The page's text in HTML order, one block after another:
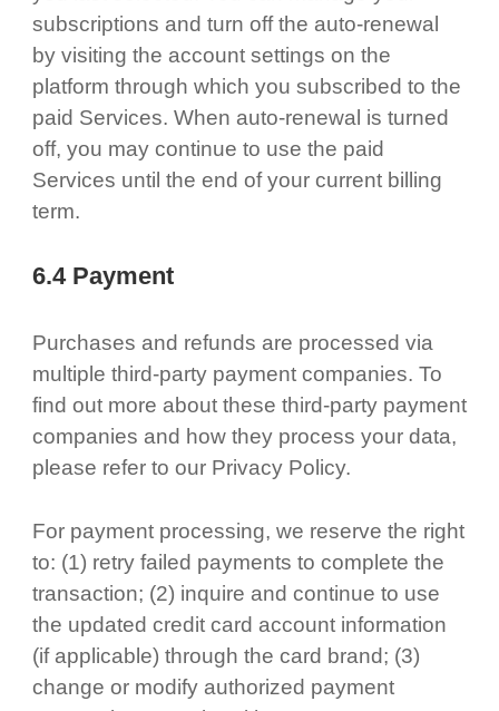
subscriptions and turn off the auto-renewal
by visiting the account settings on the
platform through which you subscribed to the
paid Services. When auto-renewal is turned
off, you may continue to use the paid
Services until the end of your current billing
term.
6.4 Payment
Purchases and refunds are processed via
multiple third-party payment companies. To
find out more about these third-party payment
companies and how they process your data,
please refer to our Privacy Policy.
For payment processing, we reserve the right
to: (1) retry failed payments to complete the
transaction; (2) inquire and continue to use
the updated credit card account information
(if applicable) through the card brand; (3)
change or modify authorized payment